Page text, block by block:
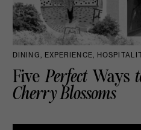
DINING, EXPERIENCE,
FivePerfectWays
Cherry Blossoms